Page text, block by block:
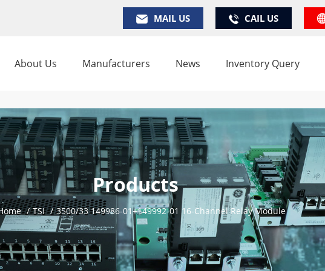
MAIL US CAIL US
About Us Manufacturers News Inventory Query
Products
/ TSI / 3500/33 149986-01+149992-01 16-Channel Relay Module